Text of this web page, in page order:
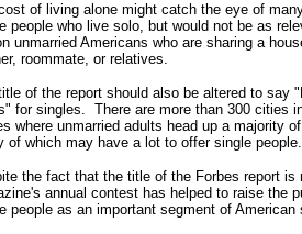
of living alone might catch the eye of
people who live solo, but would not be as
unmarried Americans who are sharing a
roommate, or relatives.
of the report should also be altered to say
for singles. There are more than 300 cities
where unmarried adults head up a majority
of which may have a lot to offer single people.
the fact that the title of the Forbes report is
annual contest has helped to raise the
people as an important segment of